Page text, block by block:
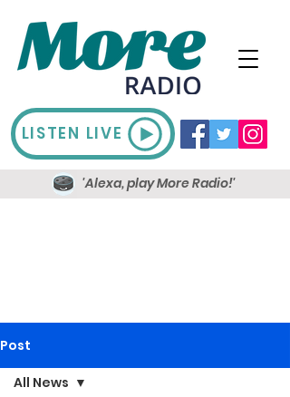
LISTEN LIVE
'Alexa, play More Radio!'
Post
All News